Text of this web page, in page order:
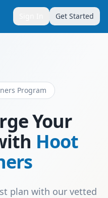
Get Started
Program
Your
Hoot
plan with our vetted